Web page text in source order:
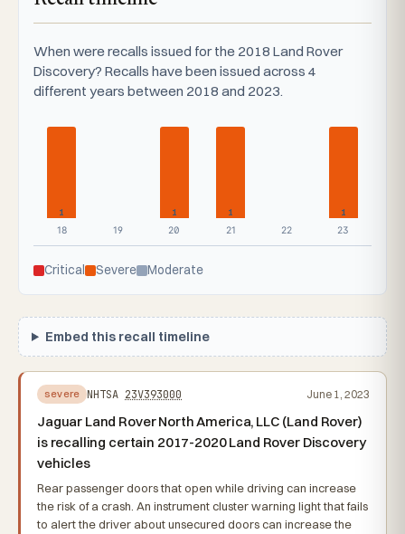
When were recalls issued for the 2018 Land Rover
Discovery? Recalls have been issued across 4
different years between 2018 and 2023.
1
18
19
1
20
1
21
22
1
23
Critical Severe Moderate
Embed this recall timeline
severe NHTSA 23V393000 June 1, 2023
Jaguar Land Rover North America, LLC (Land Rover)
is recalling certain 2017-2020 Land Rover Discovery
vehicles
Rear passenger doors that open while driving can increase
the risk of a crash. An instrument cluster warning light that fails
to alert the driver about unsecured doors can increase the